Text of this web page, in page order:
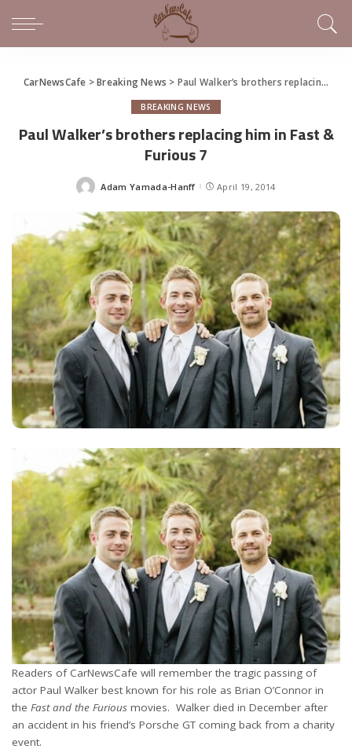
CarNewsCafe >Breaking News > Paul Walker’s brothers replacing him in Fast & Furious 7
BREAKING NEWS
Paul Walker’s brothers replacing him in Fast &
Furious 7
Posted
Adam Yamada-Hanff April 19, 2014
Readers of CarNewsCafe will remember the tragic passing of
actor Paul Walker best known for his role as Brian O’Connor in
the Fast and the Furious movies. Walker died in December after
an accident in his friend’s Porsche GT coming back from a charity
event.